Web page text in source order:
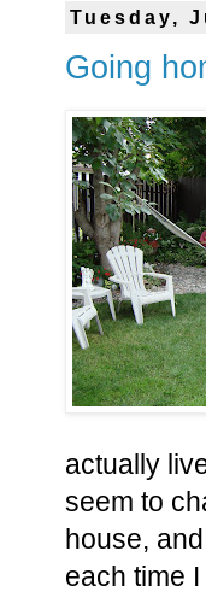
Tuesday,
Going
actually
seem to
house,
each time